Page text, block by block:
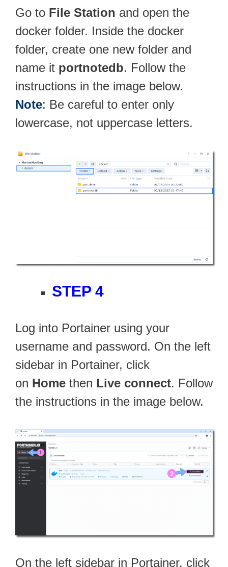
Go to File Station and open the
docker folder. Inside the docker
folder, create one new folder and
name it portnotedb. Follow the
instructions in the image below.
Note: Be careful to enter only
lowercase, not uppercase letters.
STEP 4
Log into Portainer using your
username and password. On the left
sidebar in Portainer, click
on Home then Live connect. Follow
the instructions in the image below.
On the left sidebar in Portainer, click